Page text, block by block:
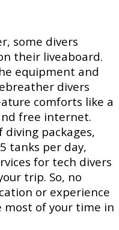
some divers
their liveaboard.
equipment and
divers
comforts like a
free internet.
packages,
tanks per day,
for tech divers
trip. So, no
or experience
most of your time in